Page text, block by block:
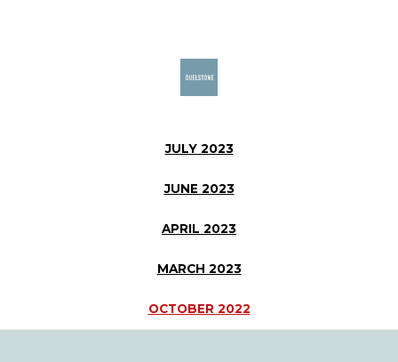
JULY 2023
JUNE 2023
APRIL 2023
MARCH 2023
OCTOBER 2022